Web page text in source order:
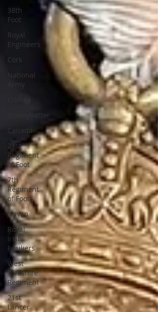
38th
Foot
Royal
Engineers
Cork
National
Army
Stoneybatter
Canada
21st
Regiment
of Foot
7th
Regiment
of Foot
Navan
Royal
Irish
Fusiliers
West
Yorkshire
Regiment
21st
Lancer